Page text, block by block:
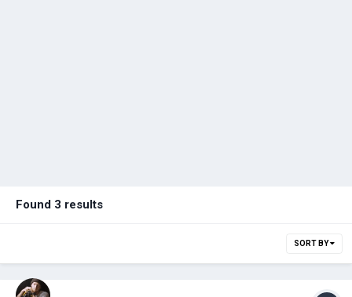
Found 3 results
SORT BY